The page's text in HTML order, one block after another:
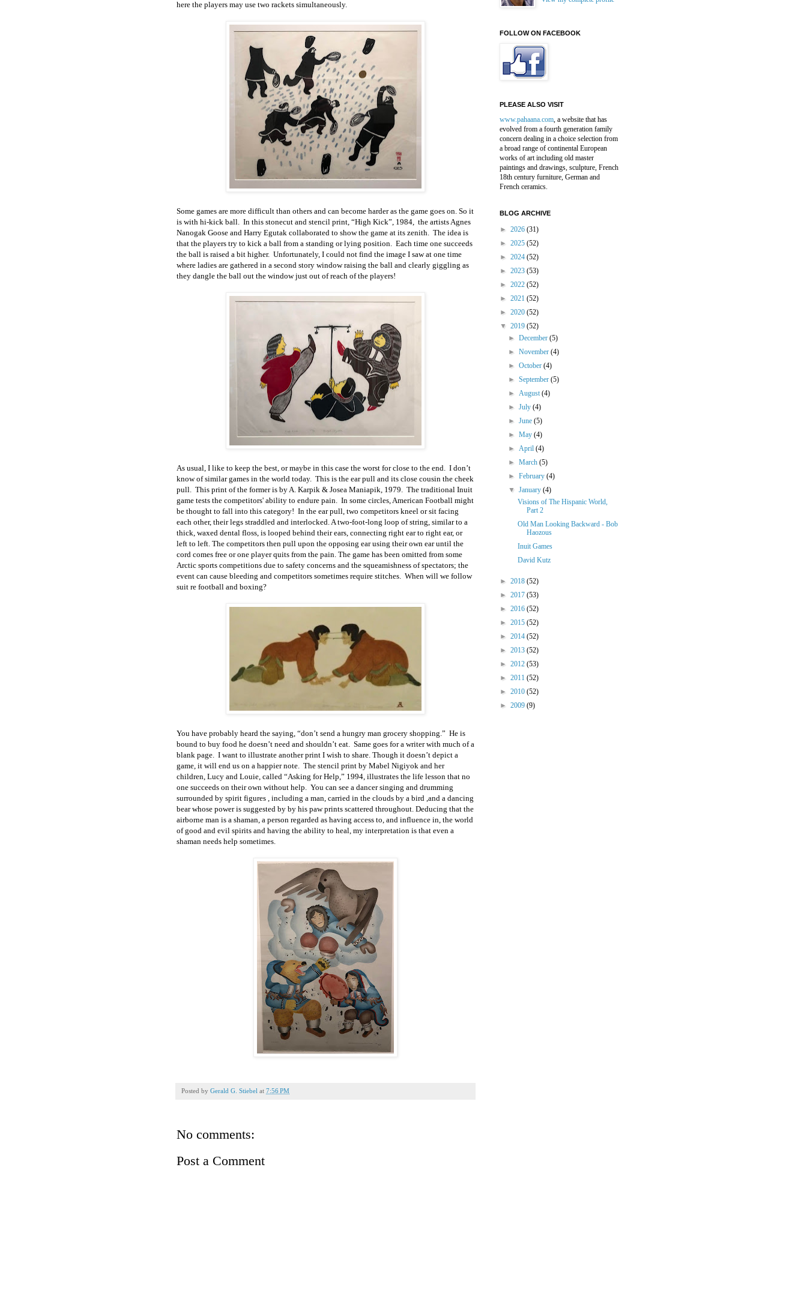
here the players may use two rackets simultaneously.
Some games are more difficult than others and can become harder as the game goes on. So it
is with hi-kick ball. In this stonecut and stencil print, “High Kick”, 1984, the artists Agnes
Nanogak Goose and Harry Egutak collaborated to show the game at its zenith. The idea is
that the players try to kick a ball from a standing or lying position. Each time one succeeds
the ball is raised a bit higher. Unfortunately, I could not find the image I saw at one time
where ladies are gathered in a second story window raising the ball and clearly giggling as
they dangle the ball out the window just out of reach of the players!
As usual, I like to keep the best, or maybe in this case the worst for close to the end. I don’t
know of similar games in the world today. This is the ear pull and its close cousin the cheek
pull. This print of the former is by A. Karpik & Josea Maniapik, 1979. The traditional Inuit
game tests the competitors' ability to endure pain. In some circles, American Football might
be thought to fall into this category! In the ear pull, two competitors kneel or sit facing
each other, their legs straddled and interlocked. A two-foot-long loop of string, similar to a
thick, waxed dental floss, is looped behind their ears, connecting right ear to right ear, or
left to left. The competitors then pull upon the opposing ear using their own ear until the
cord comes free or one player quits from the pain. The game has been omitted from some
Arctic sports competitions due to safety concerns and the squeamishness of spectators; the
event can cause bleeding and competitors sometimes require stitches. When will we follow
suit re football and boxing?
You have probably heard the saying, “don’t send a hungry man grocery shopping.” He is
bound to buy food he doesn’t need and shouldn’t eat. Same goes for a writer with much of a
blank page. I want to illustrate another print I wish to share. Though it doesn’t depict a
game, it will end us on a happier note. The stencil print by Mabel Nigiyok and her
children, Lucy and Louie, called “Asking for Help,” 1994, illustrates the life lesson that no
one succeeds on their own without help. You can see a dancer singing and drumming
surrounded by spirit figures , including a man, carried in the clouds by a bird ,and a dancing
bear whose power is suggested by by his paw prints scattered throughout. Deducing that the
airborne man is a shaman, a person regarded as having access to, and influence in, the world
of good and evil spirits and having the ability to heal, my interpretation is that even a
shaman needs help sometimes.
Posted by Gerald G. Stiebel at 7:56 PM
No comments:
Post a Comment
FOLLOW ON FACEBOOK
PLEASE ALSO VISIT
www.pahaana.com, a website that has
evolved from a fourth generation family
concern dealing in a choice selection from
a broad range of continental European
works of art including old master
paintings and drawings, sculpture, French
18th century furniture, German and
French ceramics.
BLOG ARCHIVE
► 2026 (31)
► 2025 (52)
► 2024 (52)
► 2023 (53)
► 2022 (52)
► 2021 (52)
► 2020 (52)
▼ 2019 (52)
►December(5)
►November(4)
►October(4)
►September(5)
►August(4)
►July(4)
►June(5)
►May(4)
►April(4)
►March(5)
►February(4)
▼January(4)
Visions of The Hispanic World,
Part 2
Old Man Looking Backward - Bob
Haozous
Inuit Games
David Kutz
► 2018 (52)
► 2017 (53)
► 2016 (52)
► 2015 (52)
► 2014 (52)
► 2013 (52)
► 2012 (53)
► 2011 (52)
► 2010 (52)
► 2009 (9)